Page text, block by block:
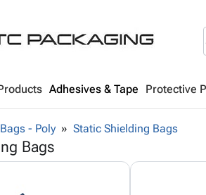
Adhesives & Tape Protective
Bags - Poly Static Shielding Bags
Bags